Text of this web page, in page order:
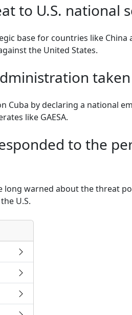
to U.S. national
base for countries like
the United States.
Cuba by declaring a national
like GAESA.
to the
long warned about the threat
U.S.